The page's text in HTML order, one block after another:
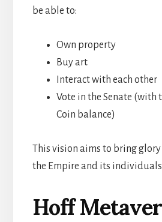
be able to:
Own property
Buy art
Interact with each other
Vote in the Senate (with
Coin balance)
This vision aims to bring
the Empire and its
Hoff